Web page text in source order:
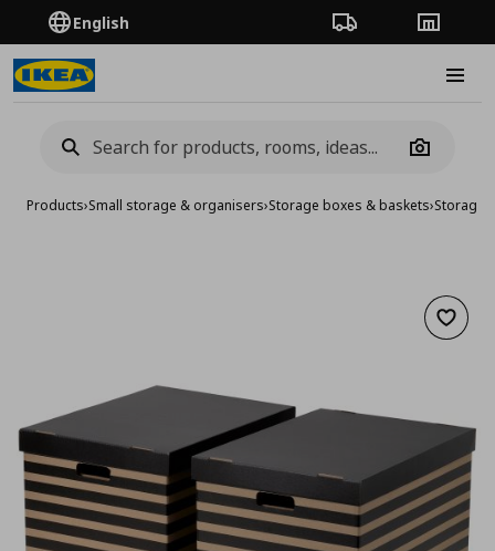
English Order TrackingStores
Camera
Products›Small storage & organisers›Storage boxes & baskets›Storage
Add